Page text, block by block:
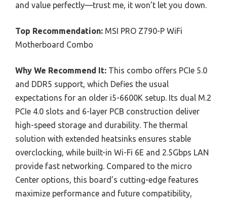
and value perfectly—trust me, it won’t let you down.
Top Recommendation: MSI PRO Z790-P WiFi
Motherboard Combo
Why We Recommend It: This combo offers PCIe 5.0
and DDR5 support, which Defies the usual
expectations for an older i5-6600K setup. Its dual M.2
PCIe 4.0 slots and 6-layer PCB construction deliver
high-speed storage and durability. The thermal
solution with extended heatsinks ensures stable
overclocking, while built-in Wi-Fi 6E and 2.5Gbps LAN
provide fast networking. Compared to the micro
Center options, this board’s cutting-edge features
maximize performance and future compatibility,